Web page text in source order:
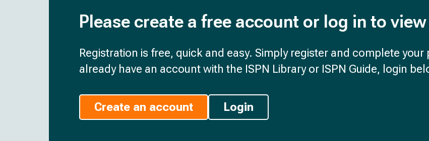
Please create a free account or log in to
Registration is free, quick and easy. Simply register and complete
already have an account with the ISPN Library or ISPN Guide, login
Create an account Login